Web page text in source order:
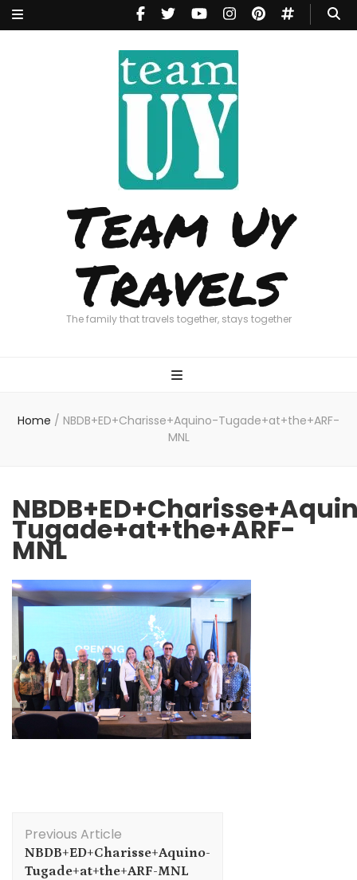
Team Uy
Travels
The family that travels together, stays together
Home / NBDB+ED+Charisse+Aquino-Tugade+at+the+ARF-
MNL
Tugade+at+the+ARF-
MNL
Navigation
Previous Article
NBDB+ED+Charisse+Aquino-
Tugade+at+the+ARF-MNL